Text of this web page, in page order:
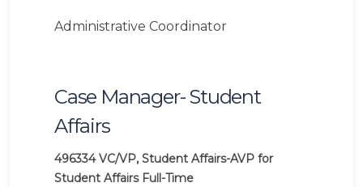
Administrative Coordinator
Case Manager- Student
Affairs
496334 VC/VP, Student Affairs-AVP for
Student Affairs Full-Time